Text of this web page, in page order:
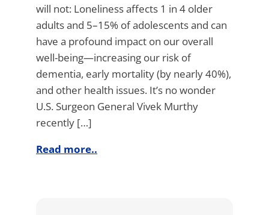
will not: Loneliness affects 1 in 4 older
adults and 5–15% of adolescents and can
have a profound impact on our overall
well-being—increasing our risk of
dementia, early mortality (by nearly 40%),
and other health issues. It’s no wonder
U.S. Surgeon General Vivek Murthy
recently […]
Read more..